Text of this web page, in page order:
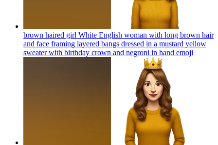
brown haired girl White English woman with long brown hair
and face framing layered bangs dressed in a mustard yellow
sweater with birthday crown and negroni in hand emoji